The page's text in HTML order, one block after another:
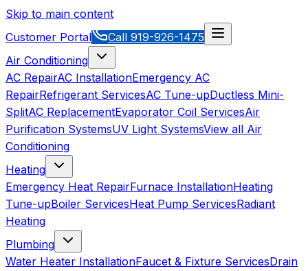
Skip to main content
Customer Portal
Call 919-926-1475
Air Conditioning
AC RepairAC InstallationEmergency AC
RepairRefrigerant ServicesAC Tune-upDuctless Mini-
SplitAC ReplacementEvaporator Coil ServicesAir
Purification SystemsUV Light SystemsView all Air
Conditioning
Heating
Emergency Heat RepairFurnace InstallationHeating
Tune-upBoiler ServicesHeat Pump ServicesRadiant
Heating
Plumbing
Water Heater InstallationFaucet & Fixture ServicesDrain